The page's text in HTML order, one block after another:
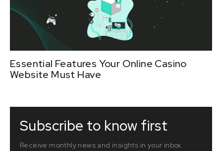
Essential Features Your Online Casino
Website Must Have
Subscribe to know first
Receive monthly news and insights in your inbox.